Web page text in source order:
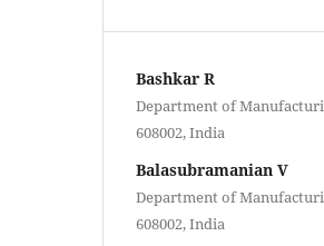
Bashkar R
Department of
608002, India
Balasubramanian V
Department of
608002, India